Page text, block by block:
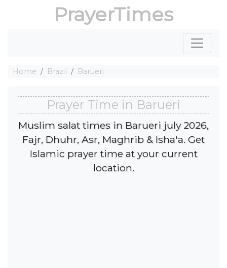
PrayerTimes
Home Brazil Barueri
Prayer Time in Barueri
Muslim salat times in Barueri july 2026,
Fajr, Dhuhr, Asr, Maghrib & Isha'a. Get
Islamic prayer time at your current
location.